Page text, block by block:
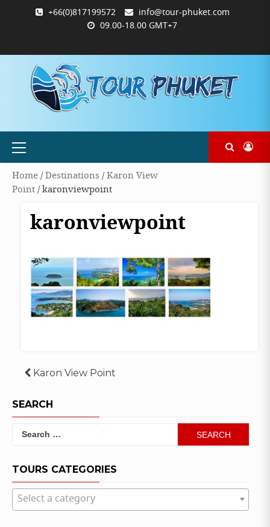
+66(0)817199572
info@tour-phuket.com
09.00-18.00 GMT+7
PHUKET.COM
TOUR-
PHUKET.COM
ซื้อ
และ
ชำระ
ฉันการ
ชำระ
Primary
Home/Destinations /Karon View
Point/ karonviewpoint
karonviewpoint
Post
navigation
Karon View Point
SEARCH
Search
TOURS CATEGORIES
Select a category